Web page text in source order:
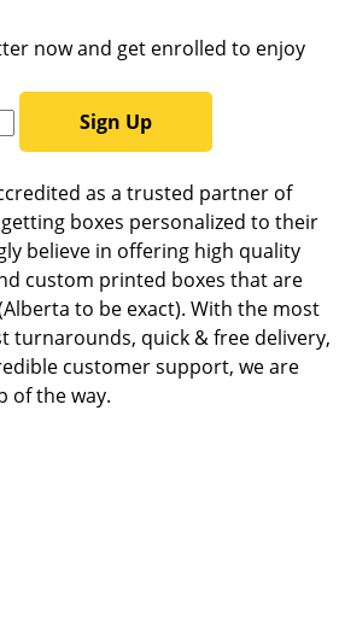
now and get enrolled to enjoy
Sign Up
as a trusted partner of
boxes personalized to their
believe in offering high quality
custom printed boxes that are
to be exact). With the most
turnarounds, quick & free delivery,
customer support, we are
of the way.